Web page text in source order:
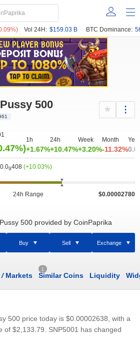
Vol 24H: $159.03 B BTC Dominance:
500
1h
+1.67%
24h
+10.47%
Week
+3.20%
Month
-11.32%
Year
9408 (+10.03%)
24h Range $0.00002780
500 provided by CoinPaprika
Buy Sell Exchange
/Markets
1
Similar Coins Liquidity
500 price today is $0.00002638 , with a
of $2,133.79 . SNP5001 has changed